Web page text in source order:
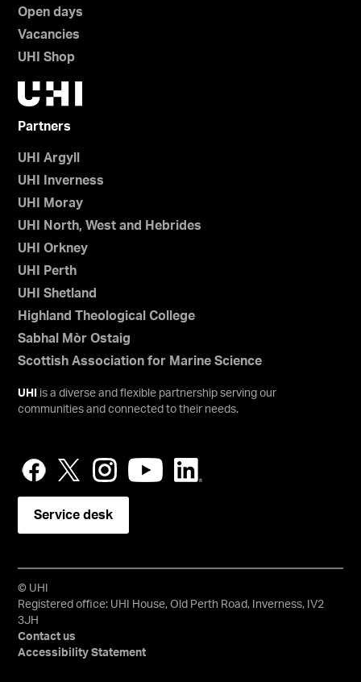
Open days
Vacancies
UHI Shop
Partners
UHI Argyll
UHI Inverness
UHI Moray
UHI North, West and Hebrides
UHI Orkney
UHI Perth
UHI Shetland
Highland Theological College
Sabhal Mòr Ostaig
Scottish Association for Marine Science
UHI
is a diverse and flexible partnership serving our
communities and connected to their needs.
Service desk
© UHI
Registered office: UHI House, Old Perth Road, Inverness, IV2
3JH
Contact us
Accessibility Statement